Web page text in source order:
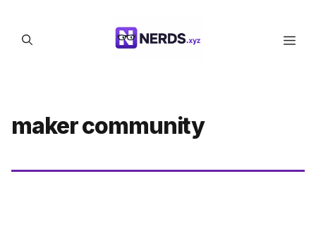
content
maker community